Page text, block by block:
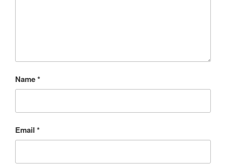
Name*
Email *